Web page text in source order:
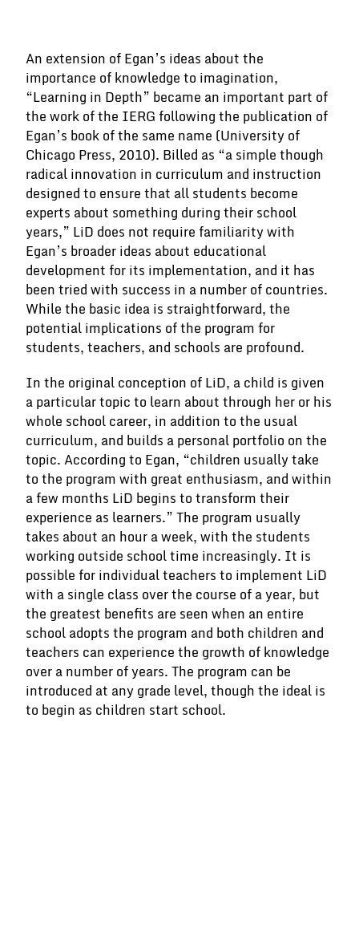
VINCENT VAN GOGH
An extension of Egan’s ideas about the
importance of knowledge to imagination,
“Learning in Depth” became an important part of
the work of the IERG following the publication of
Egan’s book of the same name (University of
Chicago Press, 2010). Billed as “a simple though
radical innovation in curriculum and instruction
designed to ensure that all students become
experts about something during their school
years,” LiD does not require familiarity with
Egan’s broader ideas about educational
development for its implementation, and it has
been tried with success in a number of countries.
While the basic idea is straightforward, the
potential implications of the program for
students, teachers, and schools are profound.
In the original conception of LiD, a child is given
a particular topic to learn about through her or his
whole school career, in addition to the usual
curriculum, and builds a personal portfolio on the
topic. According to Egan, “children usually take
to the program with great enthusiasm, and within
a few months LiD begins to transform their
experience as learners.” The program usually
takes about an hour a week, with the students
working outside school time increasingly. It is
possible for individual teachers to implement LiD
with a single class over the course of a year, but
the greatest benefits are seen when an entire
school adopts the program and both children and
teachers can experience the growth of knowledge
over a number of years. The program can be
introduced at any grade level, though the ideal is
to begin as children start school.